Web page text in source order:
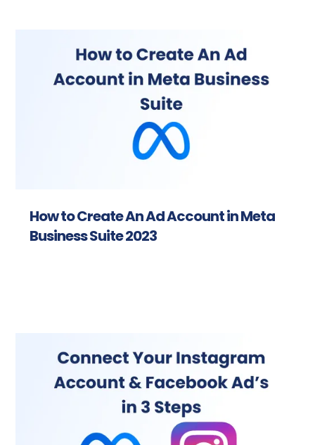
How to Create An Ad Account in Meta
Business Suite 2023